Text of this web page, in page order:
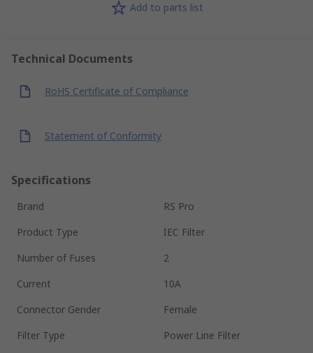
Add to parts list
Technical Documents
RoHS Certificate of Compliance
Statement of Conformity
Specifications
Brand
RS Pro
Product Type
IEC Filter
Number of Fuses
2
Current
10A
Connector Gender
Female
Filter Type
Power Line Filter